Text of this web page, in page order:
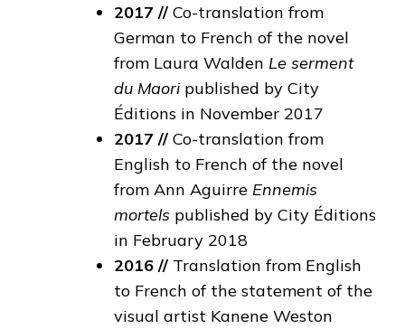
2017 // Co-translation from
German to French of the novel
from Laura Walden Le serment
du Maoripublished by City
Éditions in November 2017
2017 // Co-translation from
English to French of the novel
from Ann Aguirre Ennemis
mortels published by City Éditions
in February 2018
2016 // Translation from English
to French of the statement of the
visual artist Kanene Weston